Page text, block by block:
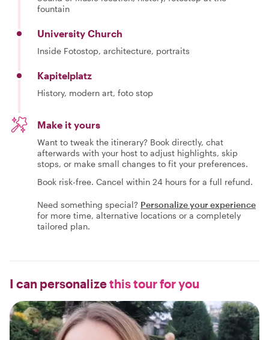
fountain
University Church
Inside Fotostop, architecture, portraits
Kapitelplatz
History, modern art, foto stop
Make it yours
Want to tweak the itinerary? Book directly, chat
afterwards with your host to adjust highlights, skip
stops, or make small changes to fit your preferences.
Book risk-free. Cancel within 24 hours for a full refund.
Need something special? Personalize your experience
for more time, alternative locations or a completely
tailored plan.
I can personalizethis tour for you